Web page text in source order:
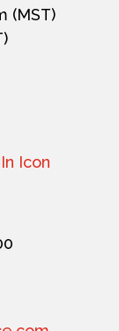
(MST)